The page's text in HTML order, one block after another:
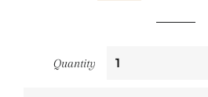
Quantity